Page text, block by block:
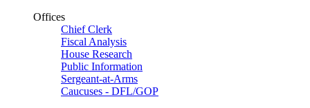
Offices
Chief Clerk
Fiscal Analysis
House Research
Public Information
Sergeant-at-Arms
Caucuses - DFL/GOP